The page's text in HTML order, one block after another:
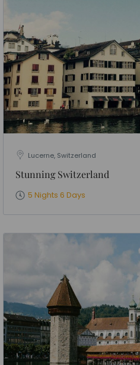
Lucerne, Switzerland
Stunning Switzerland
5 Nights 6 Days